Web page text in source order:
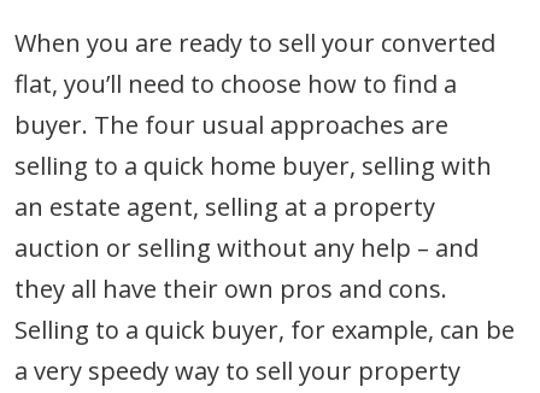
When you are ready to sell your converted
flat, you’ll need to choose how to find a
buyer. The four usual approaches are
selling to a quick home buyer, selling with
an estate agent, selling at a property
auction or selling without any help – and
they all have their own pros and cons.
Selling to a quick buyer, for example, can be
a very speedy way to sell your property